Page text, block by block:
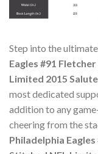
Step into the
Eagles #91
Limited 2015
most dedicated
addition to any
cheering from the
Philadelphia